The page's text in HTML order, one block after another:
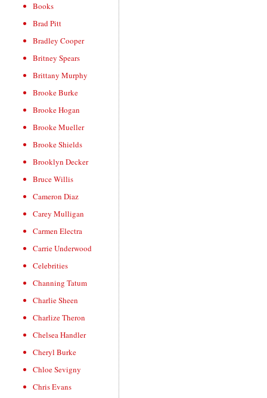
Books
Brad Pitt
Bradley Cooper
Britney Spears
Brittany Murphy
Brooke Burke
Brooke Hogan
Brooke Mueller
Brooke Shields
Brooklyn Decker
Bruce Willis
Cameron Diaz
Carey Mulligan
Carmen Electra
Carrie Underwood
Celebrities
Channing Tatum
Charlie Sheen
Charlize Theron
Chelsea Handler
Cheryl Burke
Chloe Sevigny
Chris Evans